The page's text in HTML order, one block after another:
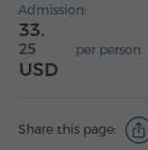
Admission:
33.
25
USD
per person
Share this page: